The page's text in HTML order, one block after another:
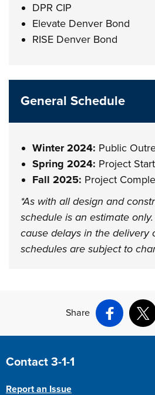
DPR CIP
Elevate Denver Bond
RISE Denver Bond
General Schedule
Winter 2024: Public
Spring 2024: Project Start
Fall 2025: Project
*As with all design and
schedule is an estimate
cause delays in the delivery
schedules are subject to
Share
X
Site Footer
Contact 3-1-1
Report an Issue